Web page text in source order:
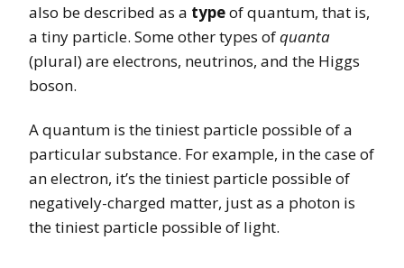
also be described as a typeof quantum, that is,
a tiny particle. Some other types ofquanta
(plural) are electrons, neutrinos, and the Higgs
boson.
A quantum is the tiniest particle possible of a
particular substance. For example, in the case of
an electron, it’s the tiniest particle possible of
negatively-charged matter, just as a photon is
the tiniest particle possible of light.